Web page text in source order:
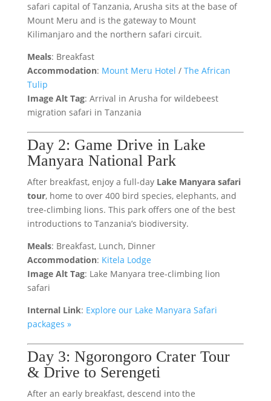
safari capital of Tanzania, Arusha sits at the base of
Mount Meru and is the gateway to Mount
Kilimanjaro and the northern safari circuit.
Meals: Breakfast
Accommodation: Mount Meru Hotel / The African
Tulip
Image Alt Tag: Arrival in Arusha for wildebeest
migration safari in Tanzania
Day 2: Game Drive in Lake
Manyara National Park
After breakfast, enjoy a full-day Lake Manyara safari
tour, home to over 400 bird species, elephants, and
tree-climbing lions. This park offers one of the best
introductions to Tanzania’s biodiversity.
Meals: Breakfast, Lunch, Dinner
Accommodation: Kitela Lodge
Image Alt Tag: Lake Manyara tree-climbing lion
safari
Internal Link: Explore our Lake Manyara Safari
packages »
Day 3: Ngorongoro Crater Tour
& Drive to Serengeti
After an early breakfast, descend into the